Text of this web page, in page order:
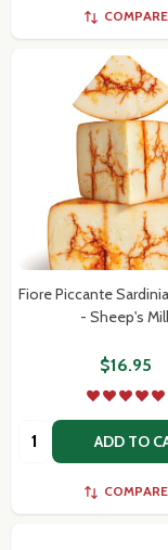
COMPARE
Fiore Piccante
- Sheep's
$16.95
Quantity: ADD TO
COMPARE